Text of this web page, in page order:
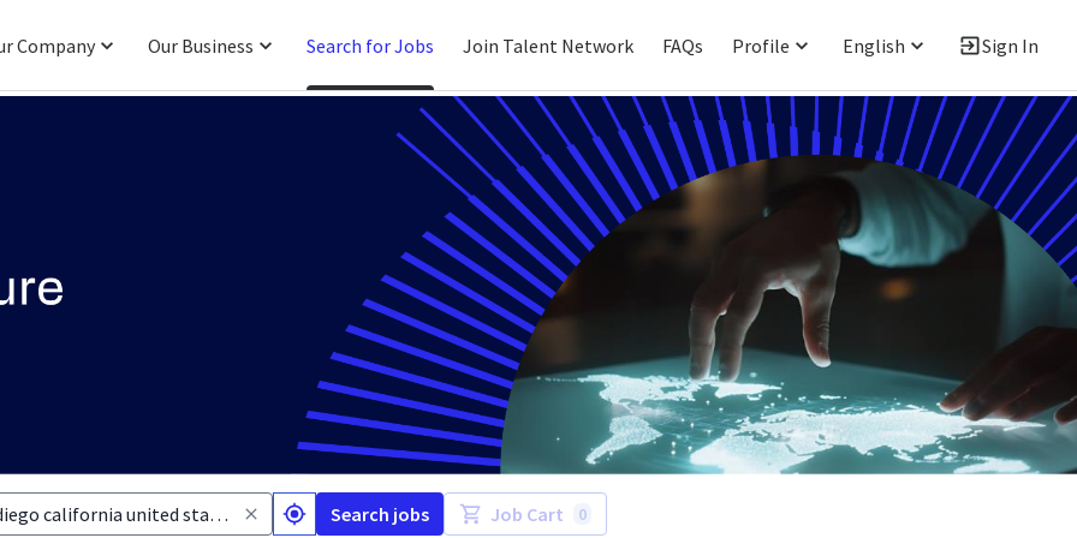
Company Our Business Search for Jobs Join Talent Network FAQs Profile English Sign In
Search jobs Job Cart 0